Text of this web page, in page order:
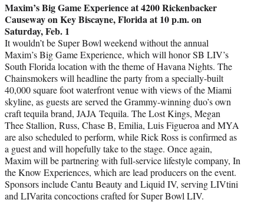
Maxim’s Big Game Experience at 4200 Rickenbacker
Causeway on Key Biscayne, Florida at 10 p.m. on
Saturday, Feb. 1
It wouldn’t be Super Bowl weekend without the annual
Maxim’s Big Game Experience, which will honor SB LIV’s
South Florida location with the theme of Havana Nights. The
Chainsmokers will headline the party from a specially-built
40,000 square foot waterfront venue with views of the Miami
skyline, as guests are served the Grammy-winning duo’s own
craft tequila brand, JAJA Tequila. The Lost Kings, Megan
Thee Stallion, Russ, Chase B, Emilia, Luis Figueroa and MYA
are also scheduled to perform, while Rick Ross is confirmed as
a guest and will hopefully take to the stage. Once again,
Maxim will be partnering with full-service lifestyle company, In
the Know Experiences, which are lead producers on the event.
Sponsors include Cantu Beauty and Liquid IV, serving LIVtini
and LIVarita concoctions crafted for Super Bowl LIV.